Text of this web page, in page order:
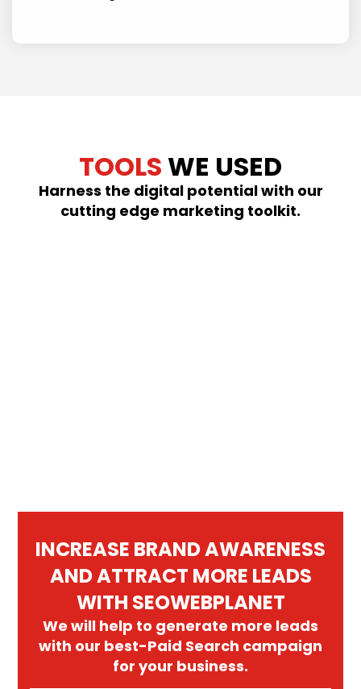
TOOLS WE USED
Harness the digital potential with our
cutting edge marketing toolkit.
INCREASE BRAND AWARENESS
AND ATTRACT MORE LEADS
WITH SEOWEBPLANET
We will help to generate more leads
with our best-Paid Search campaign
for your business.